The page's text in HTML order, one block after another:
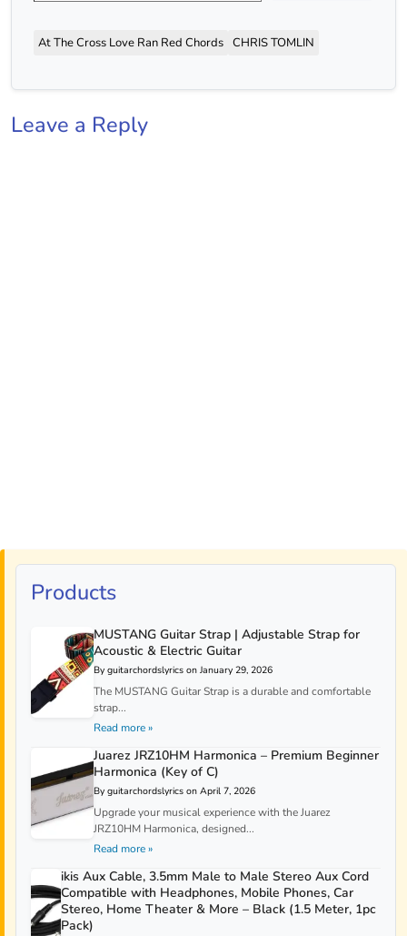
At The Cross Love Ran Red Chords CHRIS TOMLIN
Leave a Reply
Products
MUSTANG Guitar Strap | Adjustable Strap for
Acoustic & Electric Guitar
By guitarchordslyrics on January 29, 2026
The MUSTANG Guitar Strap is a durable and comfortable
strap...
Read more »
Juarez JRZ10HM Harmonica – Premium Beginner
Harmonica (Key of C)
By guitarchordslyrics on April 7, 2026
Upgrade your musical experience with the Juarez
JRZ10HM Harmonica, designed...
Read more »
ikis Aux Cable, 3.5mm Male to Male Stereo Aux Cord
Compatible with Headphones, Mobile Phones, Car
Stereo, Home Theater & More – Black (1.5 Meter, 1pc
Pack)